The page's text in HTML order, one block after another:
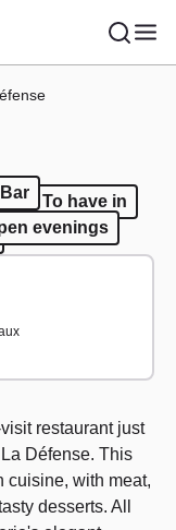
Bar
To have in
Bar
evenings
restaurant just
Défense. This
cuisine, with meat,
desserts. All